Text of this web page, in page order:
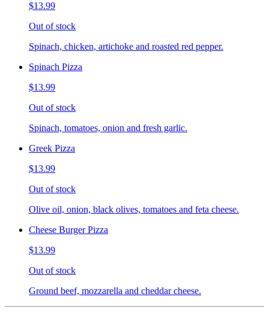
$13.99
Out of stock
Spinach, chicken, artichoke and roasted red pepper.
Spinach Pizza
$13.99
Out of stock
Spinach, tomatoes, onion and fresh garlic.
Greek Pizza
$13.99
Out of stock
Olive oil, onion, black olives, tomatoes and feta cheese.
Cheese Burger Pizza
$13.99
Out of stock
Ground beef, mozzarella and cheddar cheese.